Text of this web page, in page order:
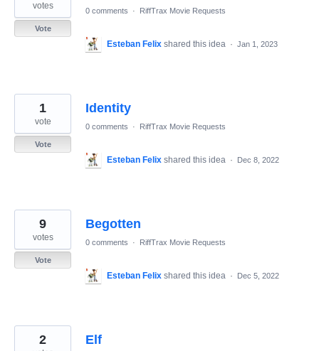
votes
Vote
0 comments · RiffTrax Movie Requests
Esteban Felix shared this idea · Jan 1, 2023
Identity
1
vote
Vote
0 comments · RiffTrax Movie Requests
Esteban Felix shared this idea · Dec 8, 2022
Begotten
9
votes
Vote
0 comments · RiffTrax Movie Requests
Esteban Felix shared this idea · Dec 5, 2022
Elf
2